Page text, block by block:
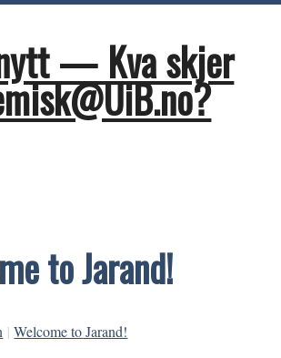
— Kva skjer
to Jarand!
| Welcome to Jarand!